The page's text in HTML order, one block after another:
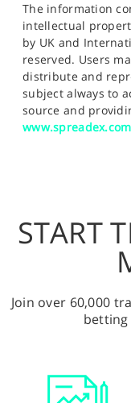
The information
intellectual
by UK and
reserved. Users
distribute and
subject always to
source and
www.spreadex.com
START
Join over 60,000